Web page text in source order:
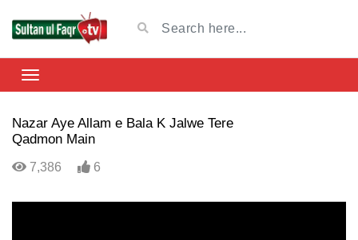
Nazar Aye Allam e Bala K Jalwe Tere
Qadmon Main
7,386 6